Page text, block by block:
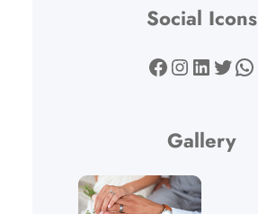
Social Icons
Facebook Instagram LinkedIn Twitter WhatsApp
Gallery